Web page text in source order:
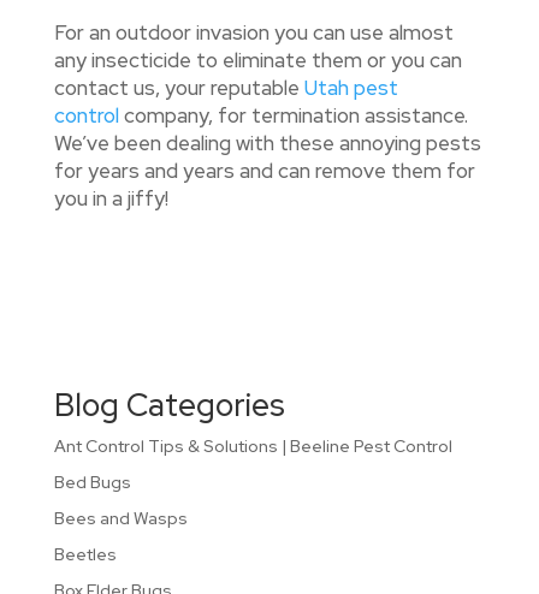
For an outdoor invasion you can use almost
any insecticide to eliminate them or you can
contact us, your reputable Utah pest
controlcompany, for termination assistance.
We’ve been dealing with these annoying pests
for years and years and can remove them for
you in a jiffy!
Blog Categories
Ant Control Tips & Solutions | Beeline Pest Control
Bed Bugs
Bees and Wasps
Beetles